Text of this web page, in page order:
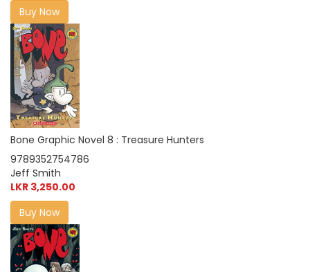
Buy Now
Bone Graphic Novel 8 : Treasure Hunters
9789352754786
Jeff Smith
LKR 3,250.00
Buy Now